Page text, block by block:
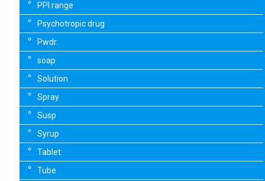
PPI range
Psychotropic drug
Pwdr.
soap
Solution
Spray
Susp
Syrup
Tablet
Tube